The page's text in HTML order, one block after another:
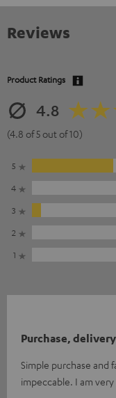
Reviews
Product Ratings
4.8
(4.8 of 5 out of 10)
5
4
3
2
1
Purchase,
Simple purchase and
impeccable. I am